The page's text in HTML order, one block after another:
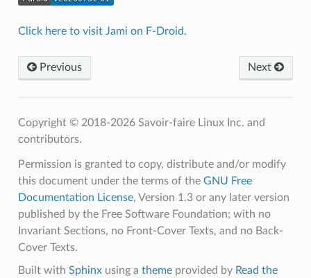
Click here to visit Jami on F-Droid.
Previous Next
Copyright © 2018-2026 Savoir-faire Linux Inc. and
contributors.
Permission is granted to copy, distribute and/or modify
this document under the terms of the GNU Free
Documentation License, Version 1.3 or any later version
published by the Free Software Foundation; with no
Invariant Sections, no Front-Cover Texts, and no Back-
Cover Texts.
Built with Sphinxusing a themeprovided by Read the